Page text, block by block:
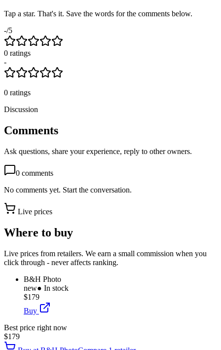
Tap a star. That's it. Save the words for the comments below.
-/5
0 ratings
-
0 ratings
Discussion
Comments
Ask questions, share your experience, reply to other owners.
0 comments
No comments yet. Start the conversation.
Live prices
Where to buy
Live prices from retailers. We earn a small commission when you
click through - never affects ranking.
B&H Photo
new● In stock
$179
Buy
Best price right now
$179